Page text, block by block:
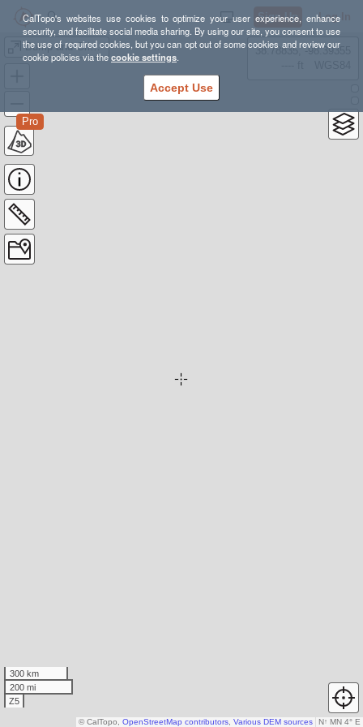
CalTopo's websites use cookies to optimize your user experience, enhance
security, and facilitate social media sharing. By using our site, you consent to use
the use of required cookies, but you can opt out of some cookies and review our
cookie policies via thecookie settings.
Accept Use
Sign Up Log In
Bump and Grind Trail
Pro
38.78835, -98.39355
300 km
200 mi
Z5
N↑ MN 4° E
© CalTopo, OpenStreetMap contributors Various DEM sources